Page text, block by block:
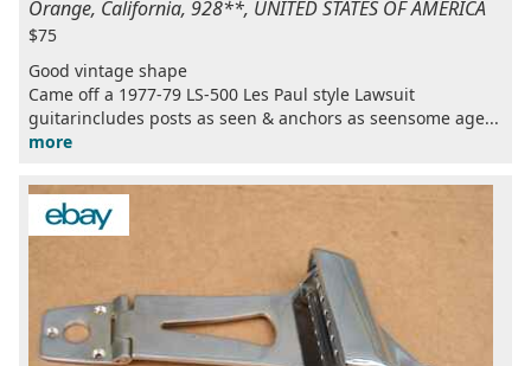
Orange, California, 928**, UNITED STATES OF AMERICA
$75
Good vintage shape
Came off a 1977-79 LS-500 Les Paul style Lawsuit
guitarincludes posts as seen & anchors as seensome age...
more